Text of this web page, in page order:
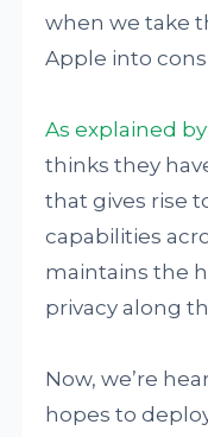
when we take
Apple into
As explained by
thinks they
that gives rise
capabilities
maintains the
privacy along
Now, we’re
hopes to